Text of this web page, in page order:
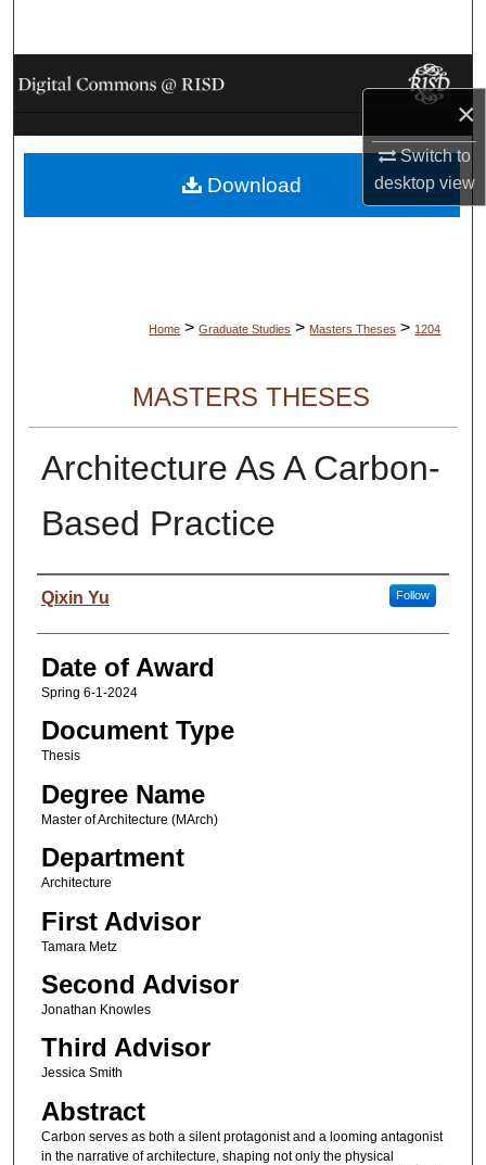
×
Switch to
desktopview
Browse Collections
My Account
About
Home > Graduate Studies > Masters Theses > 1204
MASTERS THESES
Architecture As A Carbon-
Based Practice
Author
Qixin Yu Follow
Date of Award
Spring 6-1-2024
Document Type
Thesis
Degree Name
Master of Architecture (MArch)
Department
Architecture
First Advisor
Tamara Metz
Second Advisor
Jonathan Knowles
Third Advisor
Jessica Smith
Abstract
Carbon serves as both a silent protagonist and a looming antagonist
in the narrative of architecture, shaping not only the physical
Download